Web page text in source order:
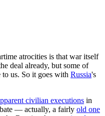
atrocities is that war itself
deal already, but some of
us. So it goes with Russia's
civilian executions in
— actually, a fairly old one